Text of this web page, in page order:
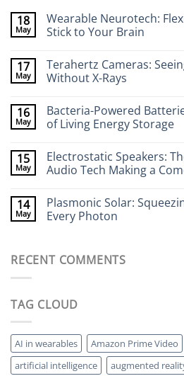
18
May
Wearable Neurotech:
Stick to Your Brain
on
Wearable
Neurotech:
That
Stick
to
17
May
Terahertz Cameras:
Without X-Rays
on
Terahertz
Cameras:
Walls
Without
X-
16
May
Bacteria-Powered
of Living Energy Storage
on
Bacteria-
Powered
Strange
World
of
15
May
Electrostatic Speakers:
Audio Tech Making a
on
Electrostatic
Speakers:
End
Audio
Comeback
14
May
Plasmonic Solar:
Every Photon
Plasmonic
Solar:
from
RECENT COMMENTS
TAG CLOUD
AI in wearables Amazon Prime Video
artificial intelligence
augmented